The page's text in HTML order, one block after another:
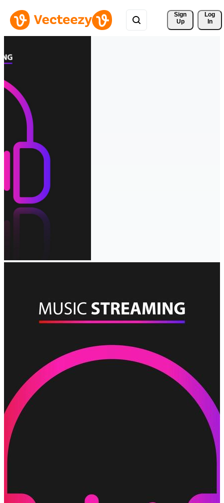
Sign
Up
Log
In